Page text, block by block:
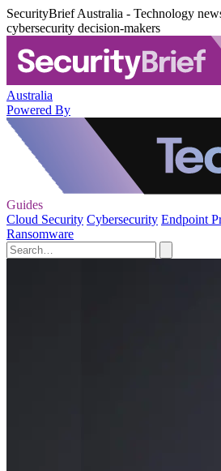
SecurityBrief Australia - Technology
cybersecurity decision-makers
Australia
Powered By
Guides
Cloud Security Cybersecurity Endpoint
Ransomware